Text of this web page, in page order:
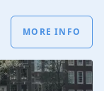
MORE INFO